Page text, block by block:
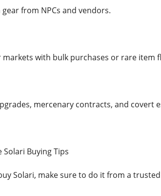
from NPCs and vendors.
markets with bulk purchases or rare item
mercenary contracts, and covert
Solari Buying Tips
Solari, make sure to do it from a